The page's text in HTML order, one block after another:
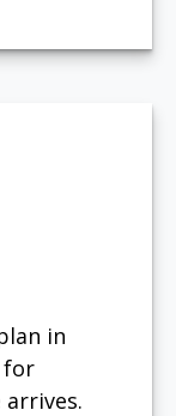
in
for